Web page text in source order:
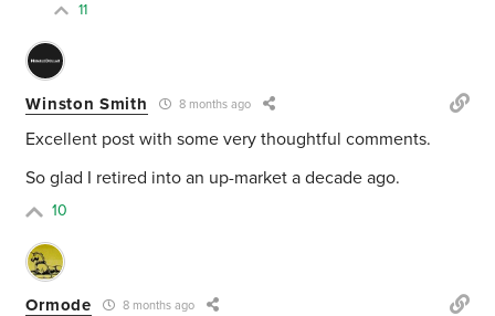
11
Winston Smith 8 months ago
Excellent post with some very thoughtful comments.
So glad I retired into an up-market a decade ago.
10
Ormode 8 months ago